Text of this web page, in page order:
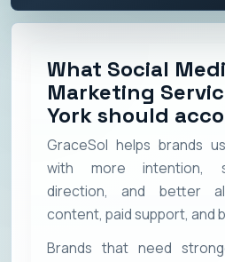
What Social
Marketing
York should
GraceSol helps brands
with more intention,
direction, and better
content, paid support, and
Brands that need